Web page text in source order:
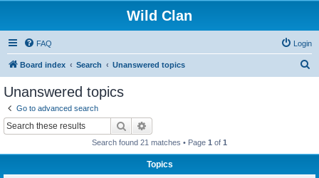
Wild Clan
FAQ Login
Board index Search Unanswered topics
Unanswered topics
Go to advanced search
Search
Search found 21 matches • Page 1 of 1
Topics